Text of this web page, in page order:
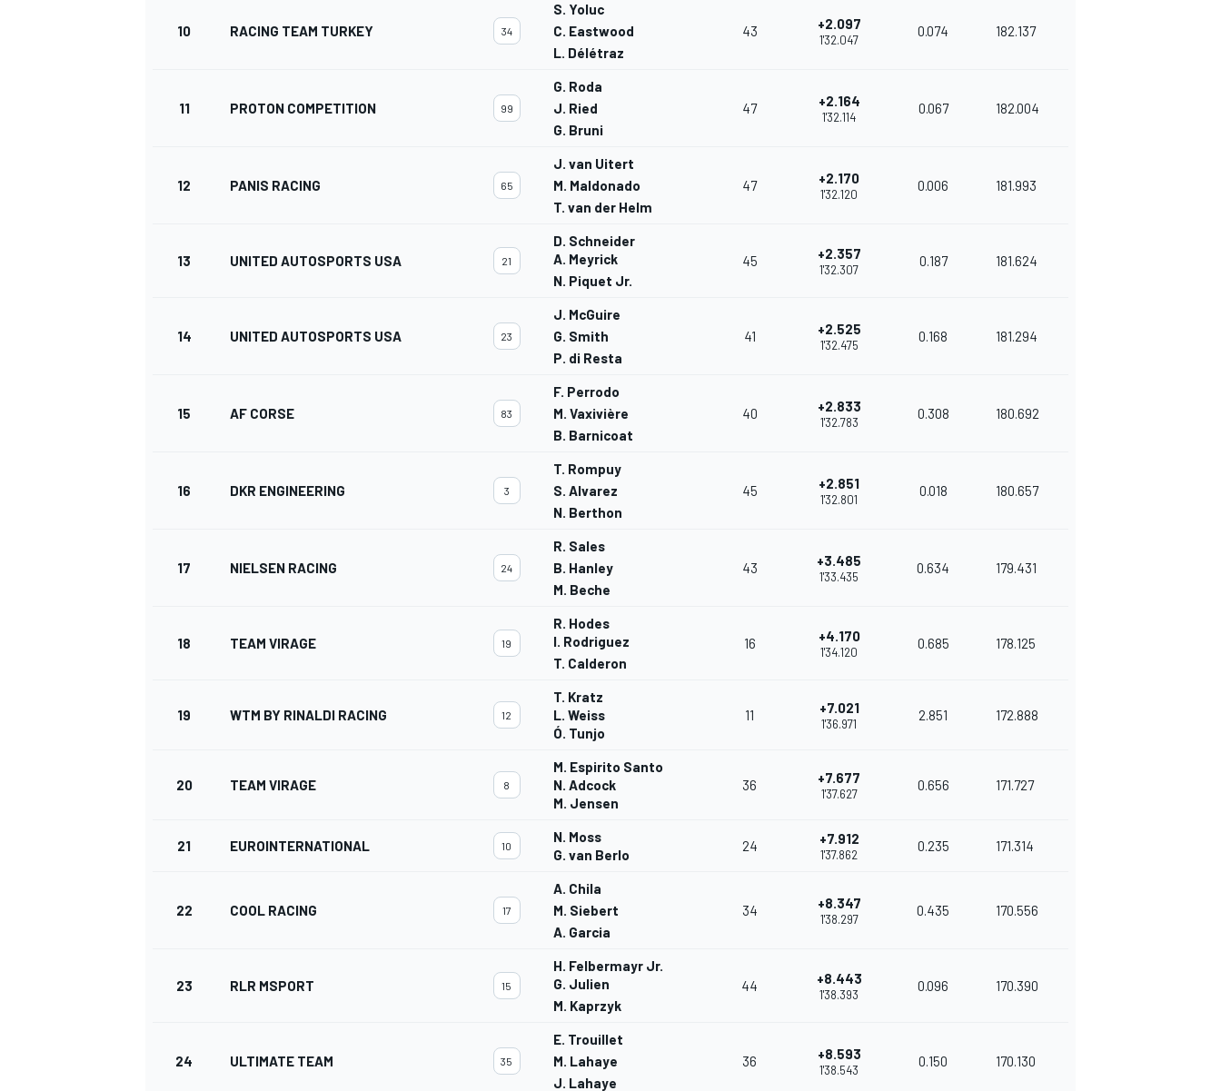
SPORTWAGEN
10 RACING TEAM TURKEY 34
S. Yoluc
C. Eastwood
L. Délétraz
43 +2.097
1'32.047
0.074 182.137
11 PROTON COMPETITION 99
G. Roda
J. Ried
G. Bruni
47 +2.164
1'32.114
0.067 182.004
12 PANIS RACING 65
J. van Uitert
M. Maldonado
T. van der Helm
47 +2.170
1'32.120
0.006 181.993
13 UNITED AUTOSPORTS USA 21
D. Schneider
A. Meyrick
N. Piquet Jr.
45 +2.357
1'32.307
0.187 181.624
14 UNITED AUTOSPORTS USA 23
J. McGuire
G. Smith
P. di Resta
41 +2.525
1'32.475
0.168 181.294
15 AF CORSE 83
F. Perrodo
M. Vaxivière
B. Barnicoat
40 +2.833
1'32.783
0.308 180.692
16 DKR ENGINEERING 3
T. Rompuy
S. Alvarez
N. Berthon
45 +2.851
1'32.801
0.018 180.657
17 NIELSEN RACING 24
R. Sales
B. Hanley
M. Beche
43 +3.485
1'33.435
0.634 179.431
18 TEAM VIRAGE 19
R. Hodes
I. Rodriguez
T. Calderon
16 +4.170
1'34.120
0.685 178.125
19 WTM BY RINALDI RACING 12
T. Kratz
L. Weiss
Ó. Tunjo
11 +7.021
1'36.971
2.851 172.888
20 TEAM VIRAGE 8
M. Espirito Santo
N. Adcock
M. Jensen
36 +7.677
1'37.627
0.656 171.727
21 EUROINTERNATIONAL 10
N. Moss
G. van Berlo
24 +7.912
1'37.862
0.235 171.314
22 COOL RACING 17
A. Chila
M. Siebert
A. Garcia
34 +8.347
1'38.297
0.435 170.556
23 RLR MSPORT 15
H. Felbermayr Jr.
G. Julien
M. Kaprzyk
44 +8.443
1'38.393
0.096 170.390
24 ULTIMATE TEAM 35
E. Trouillet
M. Lahaye
J. Lahaye
36 +8.593
1'38.543
0.150 170.130